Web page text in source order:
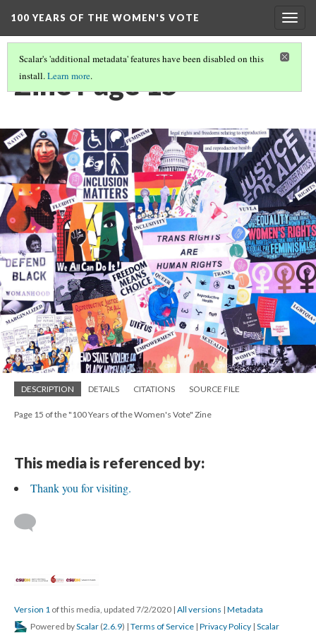
100 YEARS OF THE WOMEN'S VOTE
Scalar's 'additional metadata' features have been disabled on this
install.Learn more.
Zine Page 15
DESCRIPTION DETAILS CITATIONS SOURCE FILE
Page 15 of the "100 Years of the Women's Vote" Zine
This media is referenced by:
Thank you for visiting.
Version 1 of this media, updated 7/2/2020 | All versions | Metadata
Powered byScalar (2.6.9) | Terms of Service | Privacy Policy | Scalar